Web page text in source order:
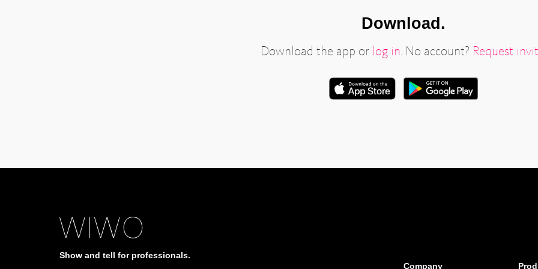
Download.
Download the app or log in. No account? Request
Show and tell for professionals.
Company